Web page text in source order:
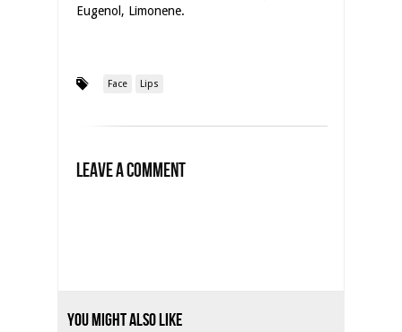
Eugenol, Limonene.
Face Lips
Leave a Comment
You Might Also Like